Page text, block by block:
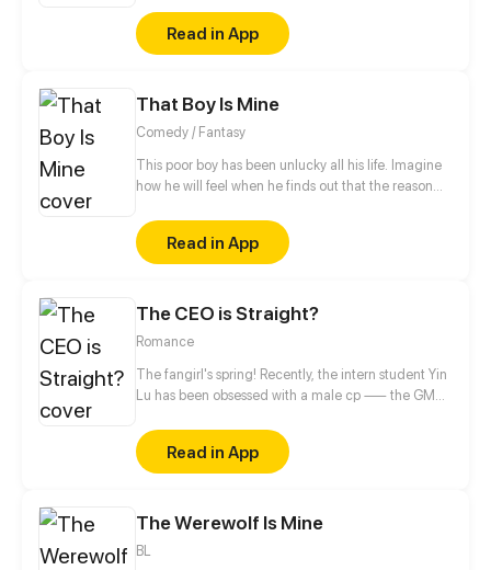
which is ruled by the laws of the jungle, she walked
step by step toward her throne with luxury crown on
her head and gorgeous cloak on her shoulder!
Read in App
That Boy Is Mine
Comedy / Fantasy
This poor boy has been unlucky all his life. Imagine
how he will feel when he finds out that the reason
fallen in love with him.
Read in App
The CEO is Straight?
Romance
The fangirl's spring! Recently, the intern student Yin
Lu has been obsessed with a male cp —— the GM
stunners deserve fangirls' attention! Uh? What's
going on? Why do the two who are supposed to be
together come to profess to her?
Read in App
The Werewolf Is Mine
BL